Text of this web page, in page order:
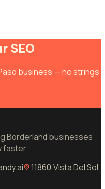
SEO
business — no strings
Borderland businesses
faster.
11860 Vista Del Sol,